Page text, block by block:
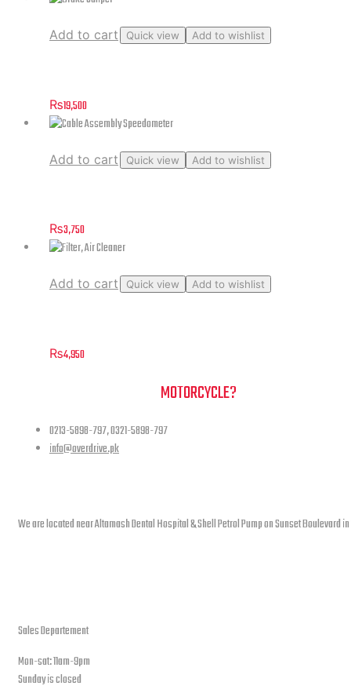
Add to cart Quick view Add to wishlist
₨19,500
Add to cart Quick view Add to wishlist
₨3,750
Add to cart Quick view Add to wishlist
₨4,950
MOTORCYCLE?
0213-5898-797, 0321-5898-797
info@overdrive.pk
We are located near Altamash Dental Hospital & Shell Petrol Pump on Sunset Boulevard
Sales Departement
Mon-sat: 11am-9pm
Sunday is closed